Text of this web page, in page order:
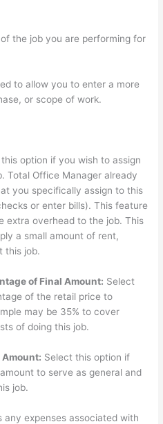
the job you are performing for
to allow you to enter a more
or scope of work.
option if you wish to assign
Total Office Manager already
you specifically assign to this
or enter bills). This feature
extra overhead to the job. This
a small amount of rent,
this job.
of Final Amount: Select
of the retail price to
may be 35% to cover
of doing this job.
Select this option if
to serve as general and
job.
any expenses associated with